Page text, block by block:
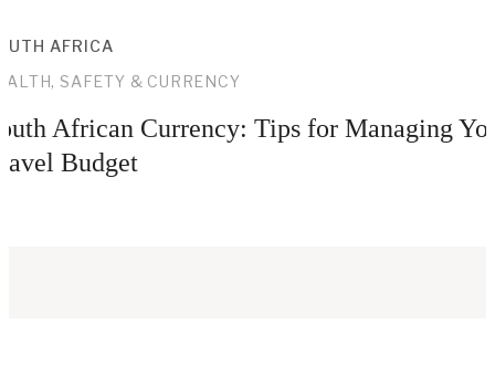
AFRICA
SAFETY & CURRENCY
African Currency: Tips for Managing
Budget